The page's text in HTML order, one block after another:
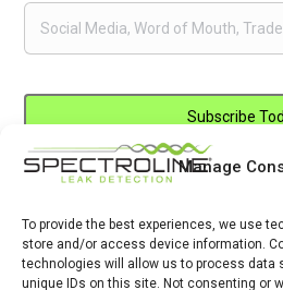
Manage
To provide the best experiences, we use
store and/or access device information.
technologies will allow us to process data
unique IDs on this site. Not consenting or
Constant
Use.
Please
leave
By submitting this form, you are
using the SafeUnsubscribe® link, found at
Emails are serviced by Constant Contact